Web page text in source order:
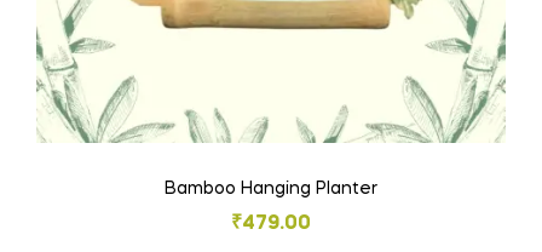
Bamboo Hanging Planter
₹479.00